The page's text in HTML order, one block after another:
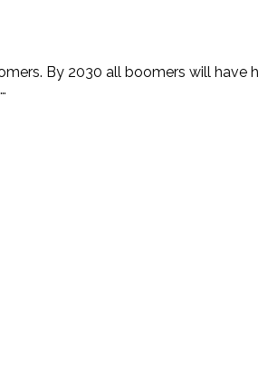
By 2030 all boomers will have